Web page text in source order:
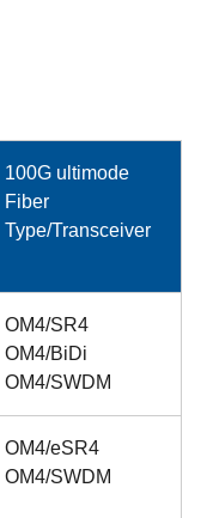
100G ultimode
Fiber
Type/Transceiver
OM4/SR4
OM4/BiDi
OM4/SWDM
OM4/eSR4
OM4/SWDM